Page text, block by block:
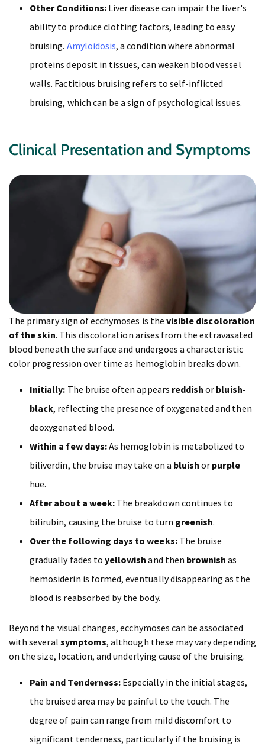
Other Conditions:Liver disease can impair the liver's
ability to produce clotting factors, leading to easy
bruising. Amyloidosis, a condition where abnormal
proteins deposit in tissues, can weaken blood vessel
walls. Factitious bruising refers to self-inflicted
bruising, which can be a sign of psychological issues.
Clinical Presentation and Symptoms
The primary sign of ecchymoses is the visible discoloration
of the skin. This discoloration arises from the extravasated
blood beneath the surface and undergoes a characteristic
color progression over time as hemoglobin breaks down.
Initially: The bruise often appears reddish or bluish-
black, reflecting the presence of oxygenated and then
deoxygenated blood.
Within a few days:As hemoglobin is metabolized to
biliverdin, the bruise may take on a bluish or purple
hue.
After about a week:The breakdown continues to
bilirubin, causing the bruise to turn greenish.
Over the following days to weeks:The bruise
gradually fades to yellowish and then brownish as
hemosiderin is formed, eventually disappearing as the
blood is reabsorbed by the body.
Beyond the visual changes, ecchymoses can be associated
with several symptoms, although these may vary depending
on the size, location, and underlying cause of the bruising.
Pain and Tenderness: Especially in the initial stages,
the bruised area may be painful to the touch. The
degree of pain can range from mild discomfort to
significant tenderness, particularly if the bruising is